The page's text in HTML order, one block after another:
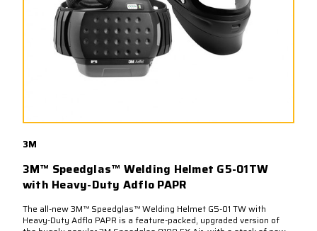
3M
3M™ Speedglas™ Welding Helmet G5-01TW
with Heavy-Duty Adflo PAPR
The all-new 3M™ Speedglas™ Welding Helmet G5-01 TW with
Heavy-Duty Adflo PAPR is a feature-packed, upgraded version of